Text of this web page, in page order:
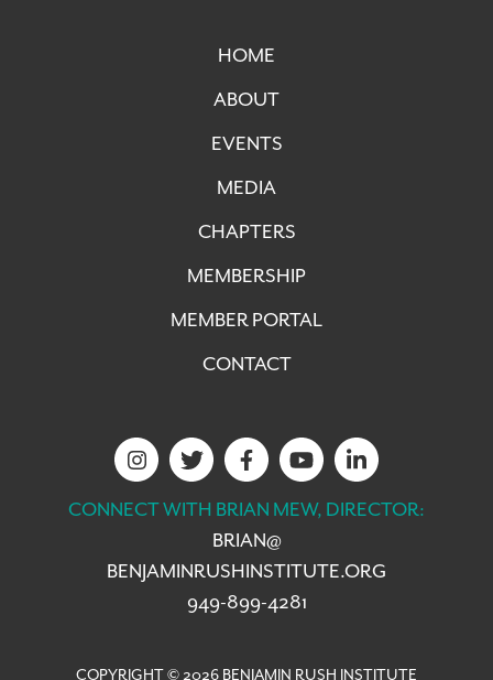
HOME
ABOUT
EVENTS
MEDIA
CHAPTERS
MEMBERSHIP
MEMBER PORTAL
CONTACT
CONNECT WITH BRIAN MEW, DIRECTOR:
BRIAN@
BENJAMINRUSHINSTITUTE.ORG
949-899-4281
COPYRIGHT © 2026 BENJAMIN RUSH INSTITUTE